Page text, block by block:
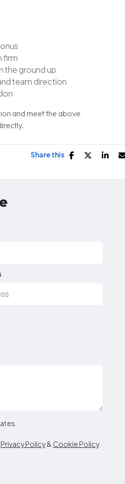
firm
the ground up
team direction
and meet the above
Share this
Privacy Policy& Cookie Policy.